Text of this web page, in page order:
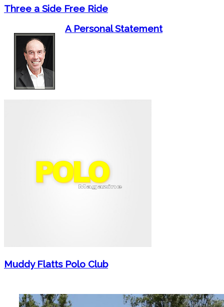
Three a Side Free Ride
A Personal Statement
Muddy Flatts Polo Club